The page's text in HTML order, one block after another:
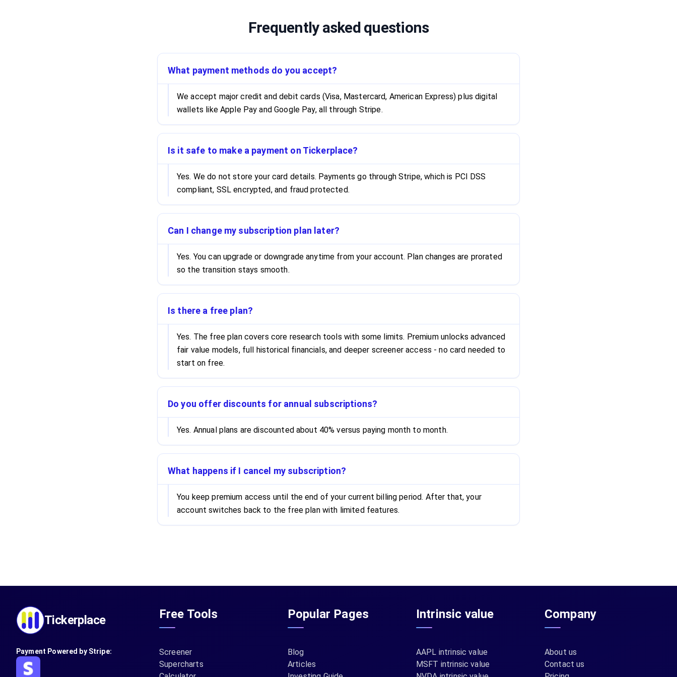
Frequently asked questions
What payment methods do you accept?
We accept major credit and debit cards (Visa, Mastercard, American Express) plus digital
wallets like Apple Pay and Google Pay, all through Stripe.
Is it safe to make a payment on Tickerplace?
Yes. We do not store your card details. Payments go through Stripe, which is PCI DSS
compliant, SSL encrypted, and fraud protected.
Can I change my subscription plan later?
Yes. You can upgrade or downgrade anytime from your account. Plan changes are prorated
so the transition stays smooth.
Is there a free plan?
Yes. The free plan covers core research tools with some limits. Premium unlocks advanced
fair value models, full historical financials, and deeper screener access - no card needed to
start on free.
Do you offer discounts for annual subscriptions?
Yes. Annual plans are discounted about 40% versus paying month to month.
What happens if I cancel my subscription?
You keep premium access until the end of your current billing period. After that, your
account switches back to the free plan with limited features.
Tickerplace Free Tools Popular Pages Intrinsic value Company
Payment Powered by Stripe:
Screener
Supercharts
Blog
Articles
AAPL intrinsic value
MSFT intrinsic value
About us
Contact us